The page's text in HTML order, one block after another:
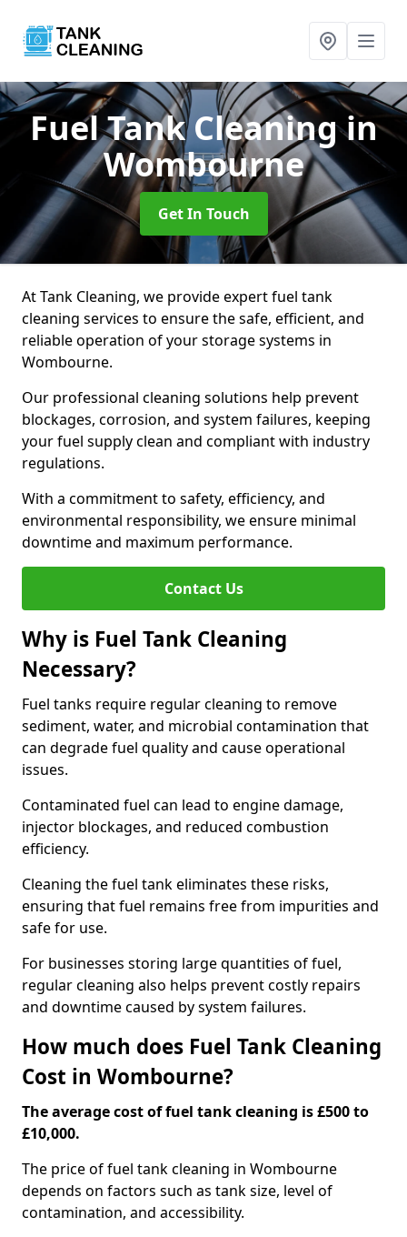
Fuel Tank Cleaningin
Wombourne
Get In Touch
At Tank Cleaning, we provide expert fuel tank
cleaning services to ensure the safe, efficient, and
reliable operation of your storage systems in
Wombourne.
Our professional cleaning solutions help prevent
blockages, corrosion, and system failures, keeping
your fuel supply clean and compliant with industry
regulations.
With a commitment to safety, efficiency, and
environmental responsibility, we ensure minimal
downtime and maximum performance.
Contact Us
Why is Fuel Tank Cleaning
Necessary?
Fuel tanks require regular cleaning to remove
sediment, water, and microbial contamination that
can degrade fuel quality and cause operational
issues.
Contaminated fuel can lead to engine damage,
injector blockages, and reduced combustion
efficiency.
Cleaning the fuel tank eliminates these risks,
ensuring that fuel remains free from impurities and
safe for use.
For businesses storing large quantities of fuel,
regular cleaning also helps prevent costly repairs
and downtime caused by system failures.
How much does Fuel Tank Cleaning
Cost in Wombourne?
The average cost of fuel tank cleaning is £500 to
£10,000.
The price of fuel tank cleaning in Wombourne
depends on factors such as tank size, level of
contamination, and accessibility.